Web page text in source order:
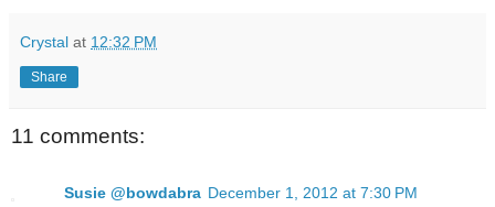
Crystal at 12:32 PM
Share
11 comments:
Susie @bowdabra December 1, 2012 at 7:30 PM